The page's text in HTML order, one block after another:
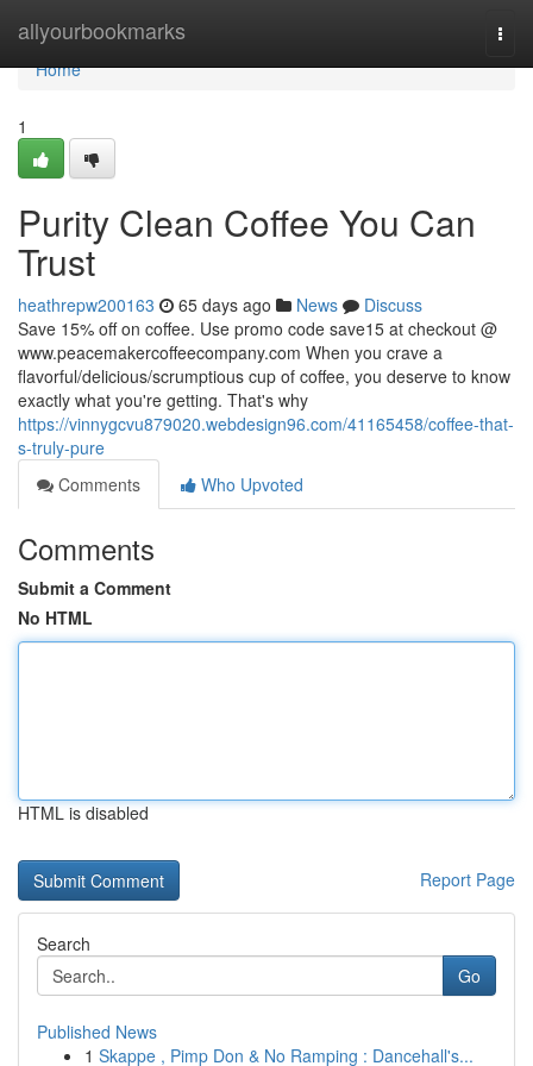
allyourbookmarks
Home
Home
1
Purity Clean Coffee You Can
Trust
heathrepw200163 65 days ago News
Discuss
Save 15% off on coffee. Use promo code save15 at checkout @
www.peacemakercoffeecompany.com When you crave a
flavorful/delicious/scrumptious cup of coffee, you deserve to know
exactly what you're getting. That's why
https://vinnygcvu879020.webdesign96.com/41165458/coffee-that-
s-truly-pure
Comments
Who Upvoted
Comments
Submit a Comment
No HTML
HTML is disabled
Report Page
Search
Go
Published News
1 Skappe , Pimp Don & No Ramping : Dancehall's...